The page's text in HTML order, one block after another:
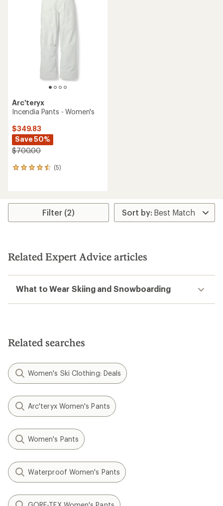
Arc'teryx
Incendia Pants - Women's
$349.83
Save 50%
$700.00
(5)
5
average
stars
Filter (2)
Related Expert Advice articles
What to Wear Skiing and Snowboarding
Related searches
Women's Ski Clothing: Deals
Arc'teryx Women's Pants
Women's Pants
Waterproof Women's Pants